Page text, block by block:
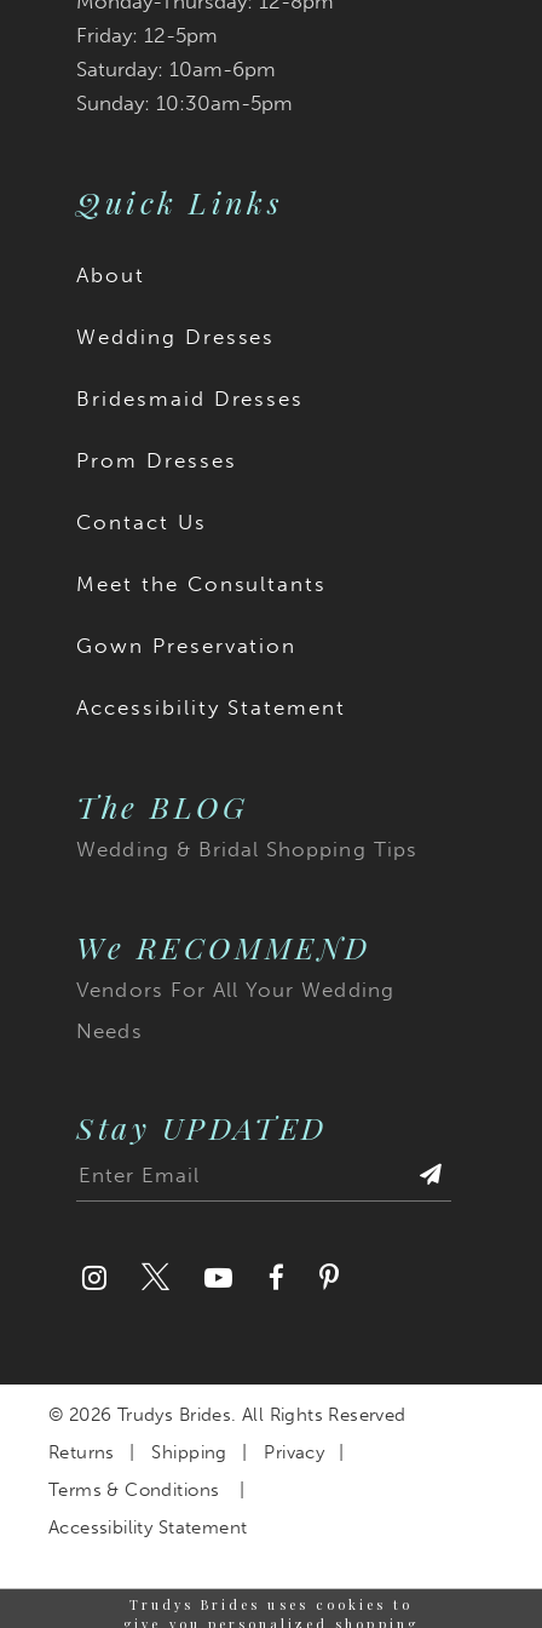
Friday: 12-5pm
Saturday: 10am-6pm
Sunday: 10:30am-5pm
Quick Links
About
Wedding Dresses
Bridesmaid Dresses
Prom Dresses
Contact Us
Meet the Consultants
Gown Preservation
Accessibility Statement
The BLOG
Wedding & Bridal Shopping Tips
We RECOMMEND
Vendors For All Your Wedding
Needs
Stay UPDATED
© 2026 Trudys Brides. All Rights Reserved
Returns
Shipping
Privacy
Terms & Conditions
Accessibility Statement
Trudys Brides uses cookies to
give you personalized shopping